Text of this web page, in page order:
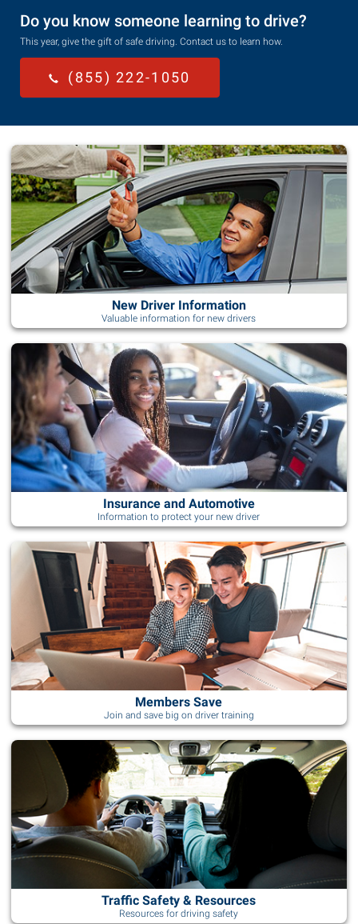
Do you know someone learning to drive?
This year, give the gift of safe driving. Contact us to learn how.
(855) 222-1050
New Driver Information
Valuable information for new drivers
Insurance and Automotive
Information to protect your new driver
Members Save
Join and save big on driver training
Traffic Safety & Resources
Resources for driving safety